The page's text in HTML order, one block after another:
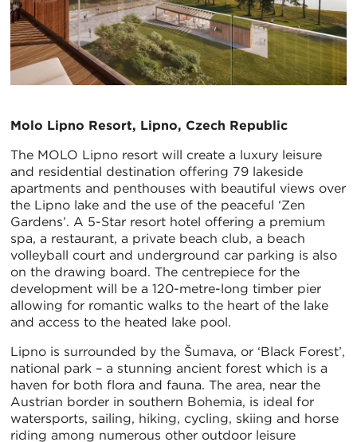
Molo Lipno Resort, Lipno, Czech Republic
The MOLO Lipno resort will create a luxury leisure
and residential destination offering 79 lakeside
apartments and penthouses with beautiful views over
the Lipno lake and the use of the peaceful ‘Zen
Gardens’. A 5-Star resort hotel offering a premium
spa, a restaurant, a private beach club, a beach
volleyball court and underground car parking is also
on the drawing board. The centrepiece for the
development will be a 120-metre-long timber pier
allowing for romantic walks to the heart of the lake
and access to the heated lake pool.
Lipno is surrounded by the Šumava, or ‘Black Forest’,
national park – a stunning ancient forest which is a
haven for both flora and fauna. The area, near the
Austrian border in southern Bohemia, is ideal for
watersports, sailing, hiking, cycling, skiing and horse
riding among numerous other outdoor leisure